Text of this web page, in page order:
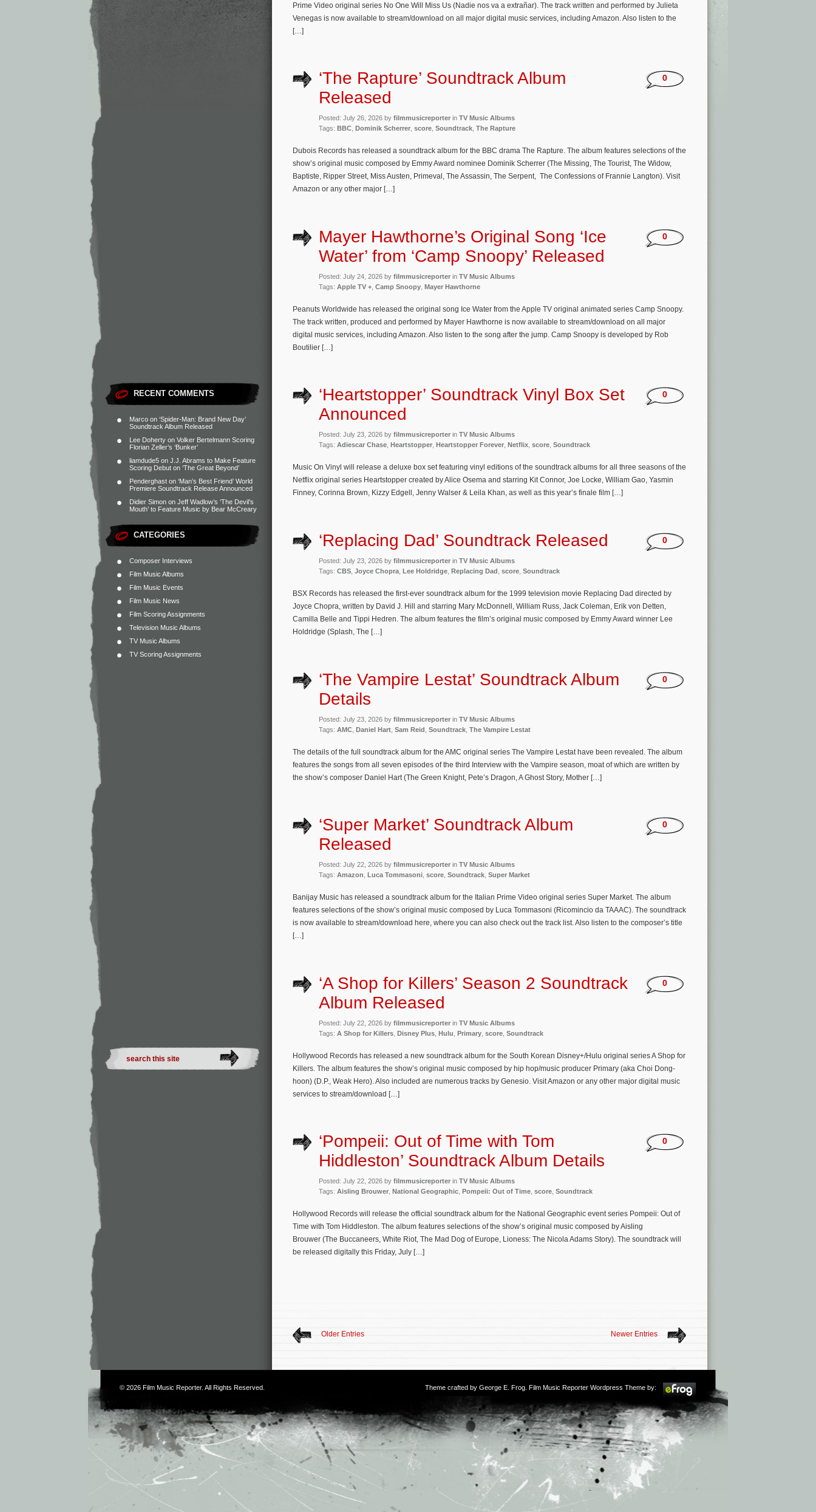
RECENT COMMENTS
Marco on ‘Spider-Man: Brand New Day’
Soundtrack Album Released
Lee Doherty on Volker Bertelmann Scoring
Florian Zeller’s ‘Bunker’
liamdude5 on J.J. Abrams to Make Feature
Scoring Debut on ‘The Great Beyond’
Penderghast on ‘Man’s Best Friend’ World
Premiere Soundtrack Release Announced
Didier Simon on Jeff Wadlow’s ‘The Devil’s
Mouth’ to Feature Music by Bear McCreary
CATEGORIES
Composer Interviews
Film Music Albums
Film Music Events
Film Music News
Film Scoring Assignments
Television Music Albums
TV Music Albums
TV Scoring Assignments
Prime Video original series No One Will Miss Us (Nadie nos va a extrañar). The track written and performed by Julieta
Venegas is now available to stream/download on all major digital music services, including Amazon. Also listen to the
[…]
‘The Rapture’ Soundtrack Album
Released
Posted: July 26, 2026 by filmmusicreporter in TV Music Albums
Tags: BBC Dominik Scherrer score Soundtrack The Rapture
0
Dubois Records has released a soundtrack album for the BBC drama The Rapture. The album features selections of the
show’s original music composed by Emmy Award nominee Dominik Scherrer (The Missing, The Tourist, The Widow,
Baptiste, Ripper Street, Miss Austen, Primeval, The Assassin, The Serpent, The Confessions of Frannie Langton). Visit
Amazon or any other major […]
Mayer Hawthorne’s Original Song ‘Ice
Water’ from ‘Camp Snoopy’ Released
Posted: July 24, 2026 by filmmusicreporter in TV Music Albums
Tags: Apple TV + Camp Snoopy Mayer Hawthorne
0
Peanuts Worldwide has released the original song Ice Water from the Apple TV original animated series Camp Snoopy.
The track written, produced and performed by Mayer Hawthorne is now available to stream/download on all major
digital music services, including Amazon. Also listen to the song after the jump. Camp Snoopy is developed by Rob
Boutilier […]
‘Heartstopper’ Soundtrack Vinyl Box Set
Announced
Posted: July 23, 2026 by filmmusicreporter in TV Music Albums
Tags: Adiescar Chase Heartstopper Heartstopper Forever Netflix score Soundtrack
0
Music On Vinyl will release a deluxe box set featuring vinyl editions of the soundtrack albums for all three seasons of the
Netflix original series Heartstopper created by Alice Osema and starring Kit Connor, Joe Locke, William Gao, Yasmin
Finney, Corinna Brown, Kizzy Edgell, Jenny Walser & Leila Khan, as well as this year’s finale film […]
‘Replacing Dad’ Soundtrack Released
Posted: July 23, 2026 by filmmusicreporter in TV Music Albums
Tags: CBS Joyce Chopra Lee Holdridge Replacing Dad score Soundtrack
0
BSX Records has released the first-ever soundtrack album for the 1999 television movie Replacing Dad directed by
Joyce Chopra, written by David J. Hill and starring Mary McDonnell, William Russ, Jack Coleman, Erik von Detten,
Camilla Belle and Tippi Hedren. The album features the film’s original music composed by Emmy Award winner Lee
Holdridge (Splash, The […]
‘The Vampire Lestat’ Soundtrack Album
Details
Posted: July 23, 2026 by filmmusicreporter in TV Music Albums
Tags: AMC Daniel Hart Sam Reid Soundtrack The Vampire Lestat
0
The details of the full soundtrack album for the AMC original series The Vampire Lestat have been revealed. The album
features the songs from all seven episodes of the third Interview with the Vampire season, moat of which are written by
the show’s composer Daniel Hart (The Green Knight, Pete’s Dragon, A Ghost Story, Mother […]
‘Super Market’ Soundtrack Album
Released
Posted: July 22, 2026 by filmmusicreporter in TV Music Albums
Tags: Amazon Luca Tommasoni score Soundtrack Super Market
0
Banijay Music has released a soundtrack album for the Italian Prime Video original series Super Market. The album
features selections of the show’s original music composed by Luca Tommasoni (Ricomincio da TAAAC). The soundtrack
is now available to stream/download here, where you can also check out the track list. Also listen to the composer’s title
[…]
‘A Shop for Killers’ Season 2 Soundtrack
Album Released
Posted: July 22, 2026 by filmmusicreporter in TV Music Albums
Tags: A Shop for Killers Disney Plus Hulu Primary score Soundtrack
0
Hollywood Records has released a new soundtrack album for the South Korean Disney+/Hulu original series A Shop for
Killers. The album features the show’s original music composed by hip hop/music producer Primary (aka Choi Dong-
hoon) (D.P., Weak Hero). Also included are numerous tracks by Genesio. Visit Amazon or any other major digital music
services to stream/download […]
‘Pompeii: Out of Time with Tom
Hiddleston’ Soundtrack Album Details
Posted: July 22, 2026 by filmmusicreporter in TV Music Albums
Tags: Aisling Brouwer National Geographic Pompeii: Out of Time score Soundtrack
0
Hollywood Records will release the official soundtrack album for the National Geographic event series Pompeii: Out of
Time with Tom Hiddleston. The album features selections of the show’s original music composed by Aisling
Brouwer (The Buccaneers, White Riot, The Mad Dog of Europe, Lioness: The Nicola Adams Story). The soundtrack will
be released digitally this Friday, July […]
Older Entries Newer Entries
© 2026 Film Music Reporter. All Rights Reserved. Theme crafted by George E. Frog . Film Music Reporter Wordpress Theme by: